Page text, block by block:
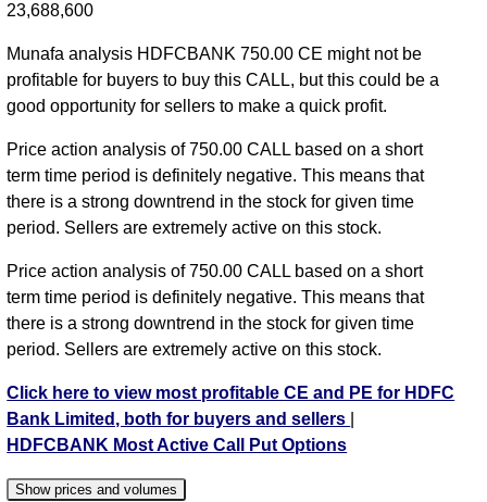
23,688,600
Munafa analysis HDFCBANK 750.00 CE might not be
profitable for buyers to buy this CALL, but this could be a
good opportunity for sellers to make a quick profit.
Price action analysis of 750.00 CALL based on a short
term time period is definitely negative. This means that
there is a strong downtrend in the stock for given time
period. Sellers are extremely active on this stock.
Price action analysis of 750.00 CALL based on a short
term time period is definitely negative. This means that
there is a strong downtrend in the stock for given time
period. Sellers are extremely active on this stock.
Click here to view most profitable CE and PE for HDFC
Bank Limited, both for buyers and sellers
HDFCBANK Most Active Call Put Options
Show prices and volumes